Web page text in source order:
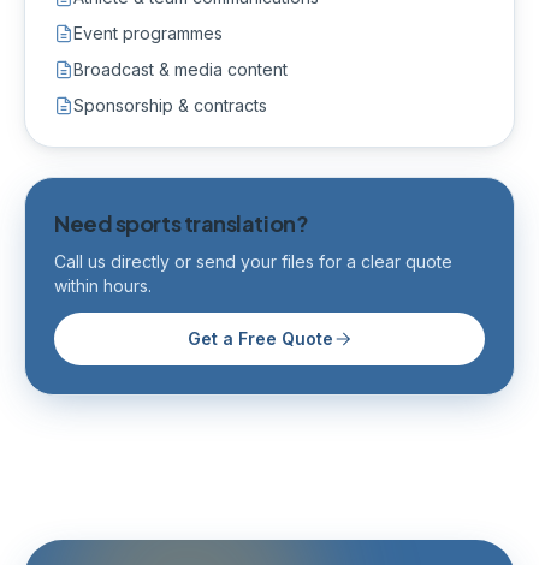
Event programmes
Broadcast & media content
Sponsorship & contracts
Need sports translation?
Call us directly or send your files for a clear quote
within hours.
Get a Free Quote